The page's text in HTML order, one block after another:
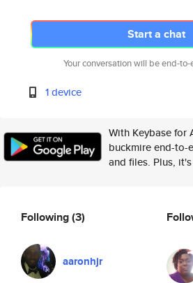
Start a chat
Your conversation will be end-
1 device
With Keybase for
buckmire end-to-
and files. Plus,
Following(3)
aaronhjr